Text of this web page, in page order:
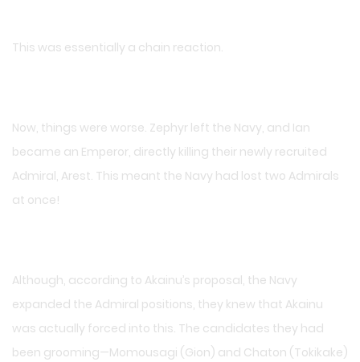
This was essentially a chain reaction.
Now, things were worse. Zephyr left the Navy, and Ian
became an Emperor, directly killing their newly recruited
Admiral, Arest. This meant the Navy had lost two Admirals
at once!
Although, according to Akainu’s proposal, the Navy
expanded the Admiral positions, they knew that Akainu
was actually forced into this. The candidates they had
been grooming—Momousagi (Gion) and Chaton (Tokikake)